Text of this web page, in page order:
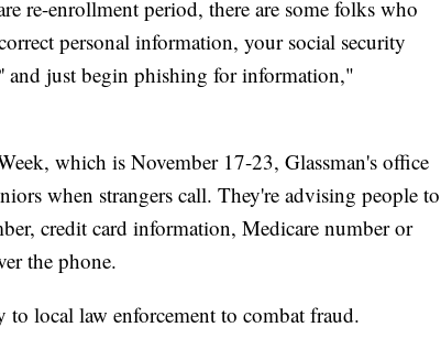
re-enrollment period, there are some folks who
personal information, your social security
and just begin phishing for information,"
which is November 17-23, Glassman's office
when strangers call. They're advising people to
credit card information, Medicare number or
the phone.
to local law enforcement to combat fraud.